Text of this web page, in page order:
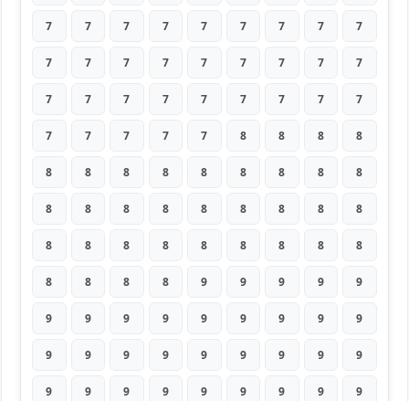
7 7 7 7 7 7 7 7 7
7 7 7 7 7 7 7 7 7
7 7 7 7 7 7 7 7 7
7 7 7 7 7 8 8 8 8
8 8 8 8 8 8 8 8 8
8 8 8 8 8 8 8 8 8
8 8 8 8 8 8 8 8 8
8 8 8 8 9 9 9 9 9
9 9 9 9 9 9 9 9 9
9 9 9 9 9 9 9 9 9
9 9 9 9 9 9 9 9 9